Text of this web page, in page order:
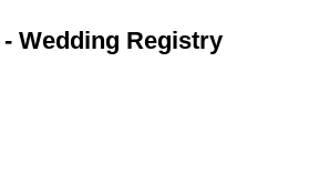
Wedding Registry